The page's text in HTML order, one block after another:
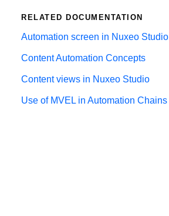
RELATED DOCUMENTATION
Automation screen in Nuxeo Studio
Content Automation Concepts
Content views in Nuxeo Studio
Use of MVEL in Automation Chains